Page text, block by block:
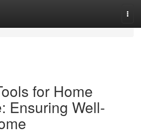
for Home
Ensuring Well-